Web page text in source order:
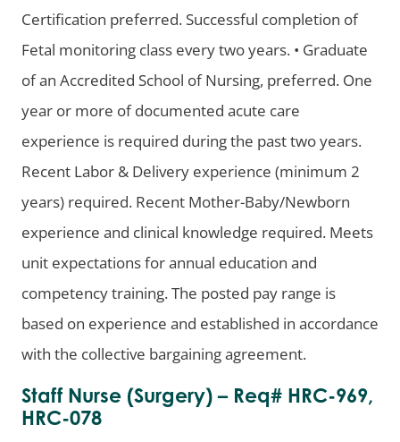
Certification preferred. Successful completion of
Fetal monitoring class every two years. • Graduate
of an Accredited School of Nursing, preferred. One
year or more of documented acute care
experience is required during the past two years.
Recent Labor & Delivery experience (minimum 2
years) required. Recent Mother-Baby/Newborn
experience and clinical knowledge required. Meets
unit expectations for annual education and
competency training. The posted pay range is
based on experience and established in accordance
with the collective bargaining agreement.
Staff Nurse (Surgery) – Req# HRC-969,
HRC-078